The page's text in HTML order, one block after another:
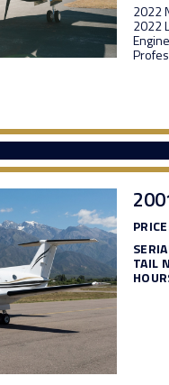
2022
2022
TAIL